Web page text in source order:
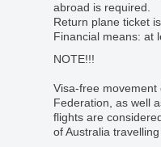
abroad is required.
Return plane ticket
Financial means: at
NOTE!!!
Visa-free
Federation, as well
flights are
of Australia